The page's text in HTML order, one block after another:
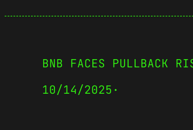
BNB FACES PULLBACK
10/14/2025 ·